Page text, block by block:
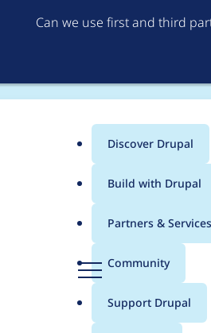
Can we use first and third
Menu
Main
menu
Discover Drupal
Build with Drupal
Partners & Services
Community
Support Drupal
for